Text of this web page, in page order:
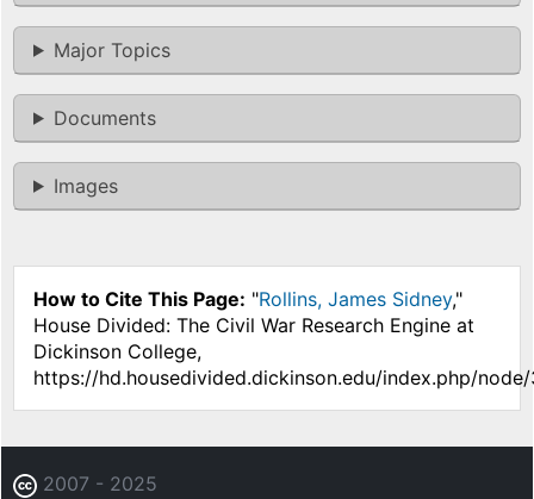
Major Topics
Documents
Images
How to Cite This Page: "Rollins, James Sidney,"
House Divided: The Civil War Research Engine at
Dickinson College,
https://hd.housedivided.dickinson.edu/index.php/
2007 - 2025